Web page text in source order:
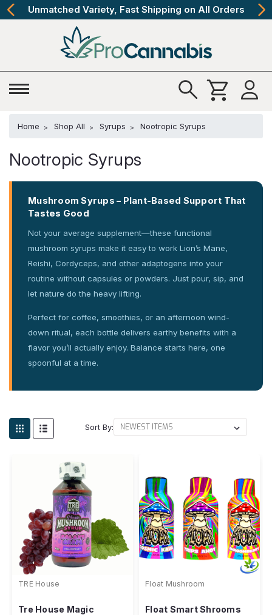
Unmatched Variety, Fast Shipping on All Orders
Home Shop All Syrups Nootropic Syrups
Nootropic Syrups
Mushroom Syrups – Plant-Based Support That
Tastes Good
Not your average supplement—these functional
mushroom syrups make it easy to work Lion’s Mane,
Reishi, Cordyceps, and other adaptogens into your
routine without capsules or powders. Just pour, sip, and
let nature do the heavy lifting.
Perfect for coffee, smoothies, or an afternoon wind-
down ritual, each bottle delivers earthy benefits with a
flavor you’ll actually enjoy. Balance starts here, one
spoonful at a time.
Sort By:
TRE House
Tre House Magic
Float Mushroom
Float Smart Shrooms